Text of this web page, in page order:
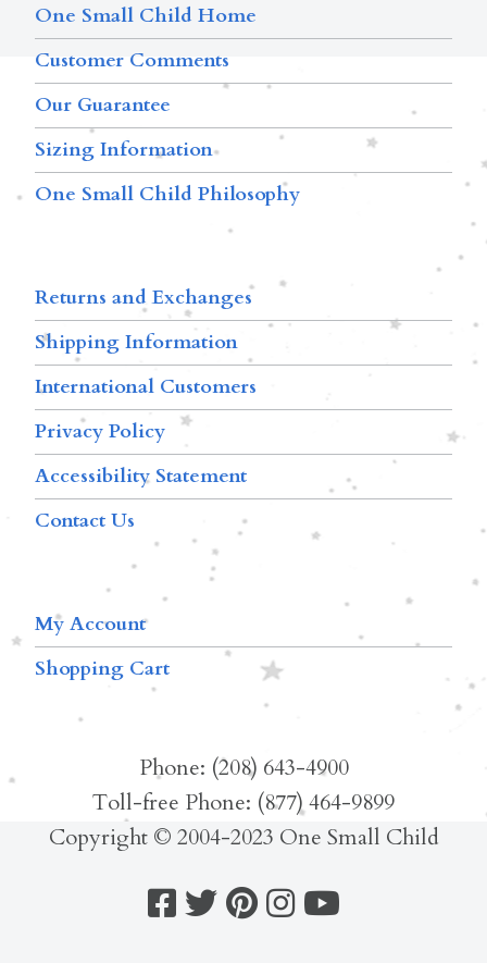
One Small Child Home
Customer Comments
Our Guarantee
Sizing Information
One Small Child Philosophy
Returns and Exchanges
Shipping Information
International Customers
Privacy Policy
Accessibility Statement
Contact Us
My Account
Shopping Cart
Phone: (208) 643-4900
Toll-free Phone: (877) 464-9899
Copyright © 2004-2023 One Small Child